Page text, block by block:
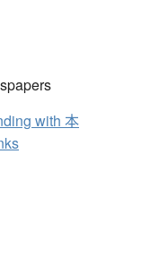
with 本